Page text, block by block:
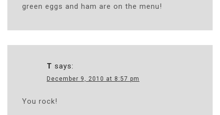
green eggs and ham are on the menu!
T says:
December 9, 2010 at 8:57 pm
You rock!